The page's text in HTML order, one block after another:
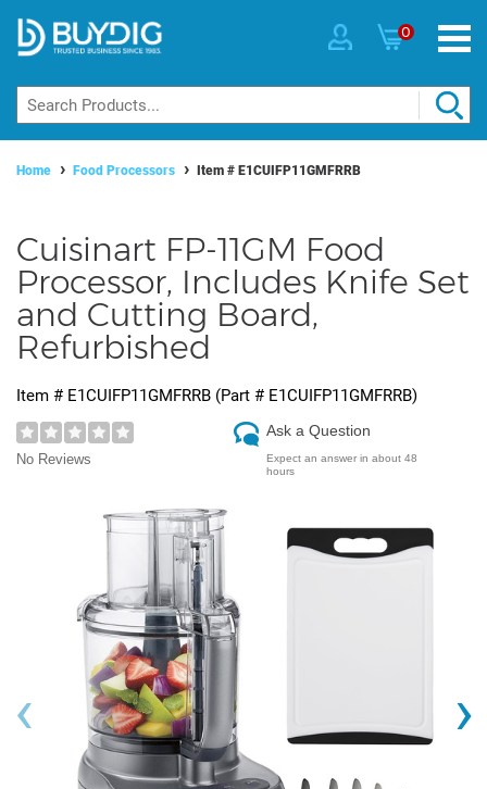
0
Home Food Processors Item # E1CUIFP11GMFRRB
Cuisinart FP-11GM Food
Processor, Includes Knife Set
and Cutting Board,
Refurbished
Item # E1CUIFP11GMFRRB (Part # E1CUIFP11GMFRRB)
No Reviews
Ask a Question
Expect an answer in about 48
hours
‹ ›